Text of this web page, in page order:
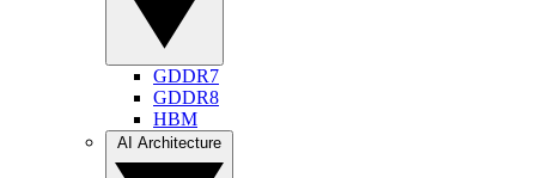
GDDR7
GDDR8
HBM